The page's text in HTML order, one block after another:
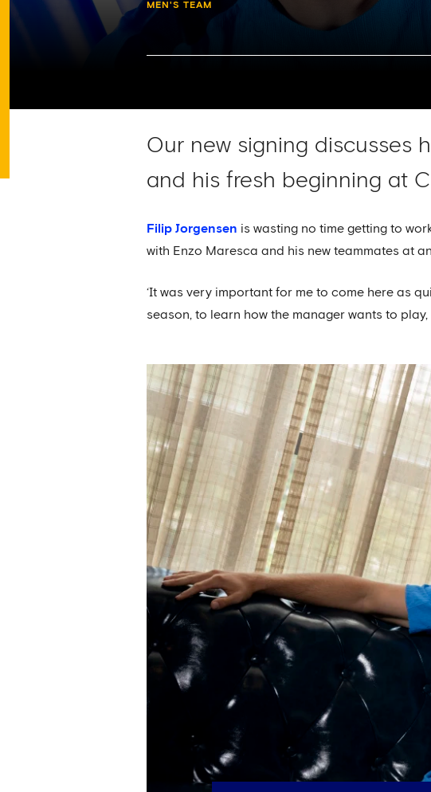
MEN'S TEAM
Our new signing discusses
and his fresh beginning at
Filip Jorgensen is wasting no time getting to
with Enzo Maresca and his new teammates at
‘It was very important for me to come here as
season, to learn how the manager wants to